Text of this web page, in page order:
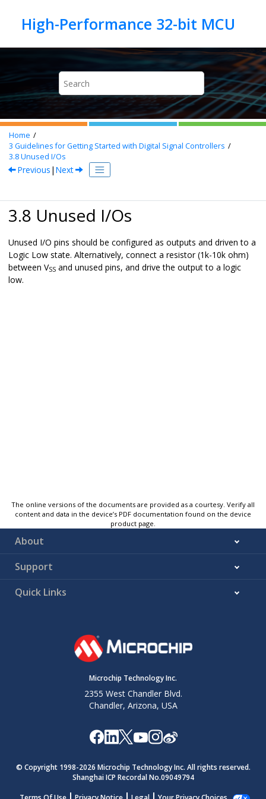
Home
3 Guidelines for Getting Started with Digital Signal Controllers
3.8Unused I/Os
Previous | Next
3.8 Unused I/Os
Unused I/O pins should be configured as outputs and driven to a
Logic Low state. Alternatively, connect a resistor (1k-10k ohm)
between VSS and unused pins, and drive the output to a logic
low.
The online versions of the documents are provided as a courtesy. Verify all
content and data in the device’s PDF documentation found on the device
product page.
About
Support
Quick Links
Microchip Technology Inc.
2355 West Chandler Blvd.
Chandler, Arizona, USA
© Copyright 1998-2026 Microchip Technology Inc. All rights reserved.
Shanghai ICP Recordal No.09049794